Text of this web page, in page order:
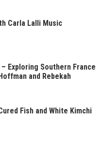
Carla Lalli Music
Exploring Southern France
and Rebekah
Fish and White Kimchi